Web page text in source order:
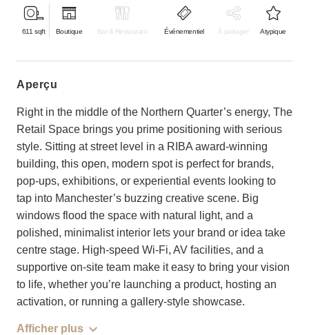
611 sqft Boutique Bar & Restaurant Événementiel À partager Atypique
aperçu
Right in the middle of the Northern Quarter’s energy, The
Retail Space brings you prime positioning with serious
style. Sitting at street level in a RIBA award-winning
building, this open, modern spot is perfect for brands,
pop-ups, exhibitions, or experiential events looking to
tap into Manchester’s buzzing creative scene. Big
windows flood the space with natural light, and a
polished, minimalist interior lets your brand or idea take
centre stage. High-speed Wi-Fi, AV facilities, and a
supportive on-site team make it easy to bring your vision
to life, whether you’re launching a product, hosting an
activation, or running a gallery-style showcase.
Afficher plus